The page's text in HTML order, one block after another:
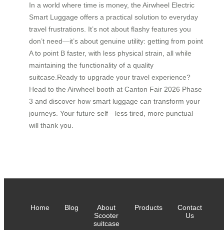
In a world where time is money, the Airwheel Electric
Smart Luggage offers a practical solution to everyday
travel frustrations. It’s not about flashy features you
don’t need—it’s about genuine utility: getting from point
A to point B faster, with less physical strain, all while
maintaining the functionality of a quality
suitcase.Ready to upgrade your travel experience?
Head to the Airwheel booth at Canton Fair 2026 Phase
3 and discover how smart luggage can transform your
journeys. Your future self—less tired, more punctual—
will thank you.
Home Blog
About
Scooter
suitcase
Products
Contact
Us